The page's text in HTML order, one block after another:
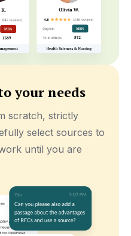
your needs
scratch, strictly
select sources to
until you are